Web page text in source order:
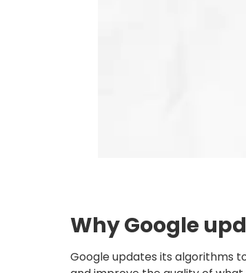
Why Google
Google updates its algorithms